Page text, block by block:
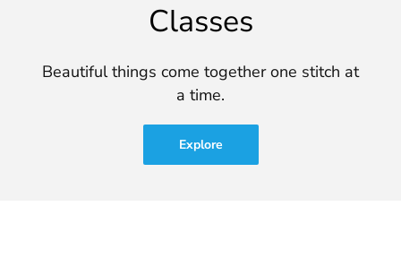
Classes
Beautiful things come together one stitch at
a time.
Explore